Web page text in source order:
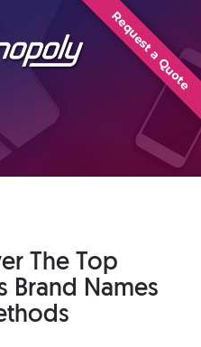
Request a Quote
The Top
Brand Names